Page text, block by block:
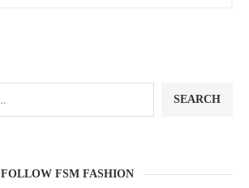
SEARCH
FOLLOW FSM FASHION